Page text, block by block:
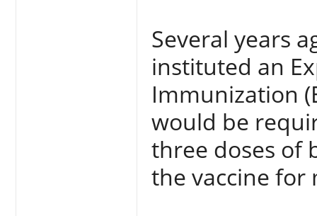
Several years
instituted an
Immunization
would be
three doses of
the vaccine for